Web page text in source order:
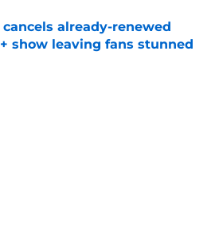
cancels already-renewed
show leaving fans stunned
on Invalid Date